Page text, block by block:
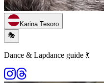
Karina Tesoro
🎭
Dance & Lapdance guide 💃